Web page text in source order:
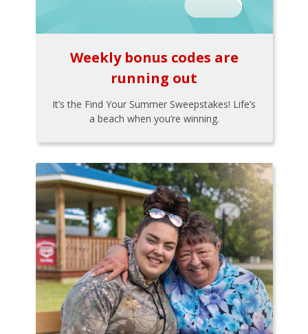
Weekly bonus codes are
running out
It’s the Find Your Summer Sweepstakes! Life’s
a beach when you’re winning.